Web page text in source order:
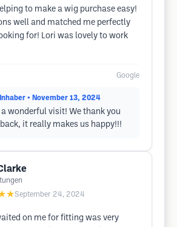
to make a wig purchase easy!
well and matched me perfectly
for! Lori was lovely to work
Google
• November 13, 2024
a wonderful visit! We thank you
it really makes us happy!!!
September 24, 2024
on me for fitting was very